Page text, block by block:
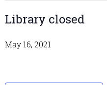
Library closed
May 16, 2021